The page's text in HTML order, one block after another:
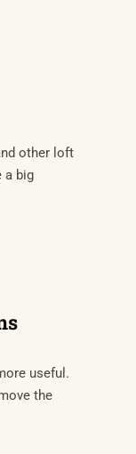
other loft
a big
useful.
the